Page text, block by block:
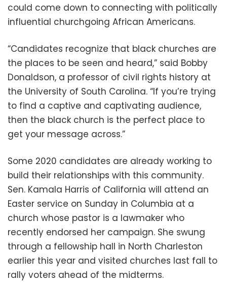
could come down to connecting with politically
influential churchgoing African Americans.
“Candidates recognize that black churches are
the places to be seen and heard,” said Bobby
Donaldson, a professor of civil rights history at
the University of South Carolina. “If you’re trying
to find a captive and captivating audience,
then the black church is the perfect place to
get your message across.”
Some 2020 candidates are already working to
build their relationships with this community.
Sen. Kamala Harris of California will attend an
Easter service on Sunday in Columbia at a
church whose pastor is a lawmaker who
recently endorsed her campaign. She swung
through a fellowship hall in North Charleston
earlier this year and visited churches last fall to
rally voters ahead of the midterms.